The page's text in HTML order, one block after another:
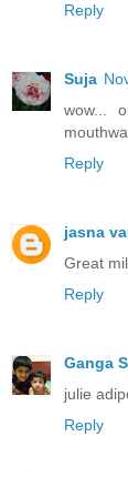
Reply
Suja
wow...
Reply
jasna
Great
Reply
Ganga
julie
Reply